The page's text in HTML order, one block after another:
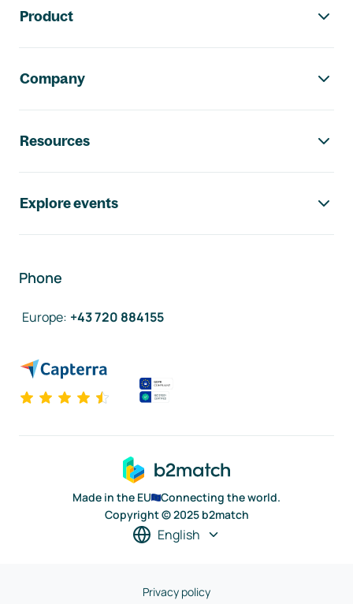
Product
Company
Resources
Explore events
Phone
Europe: +43 720 884155
Made in the EU
Connecting the world.
Copyright © 2025 b2match
English
Privacy policy